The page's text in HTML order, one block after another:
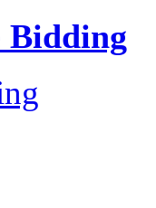
Bidding